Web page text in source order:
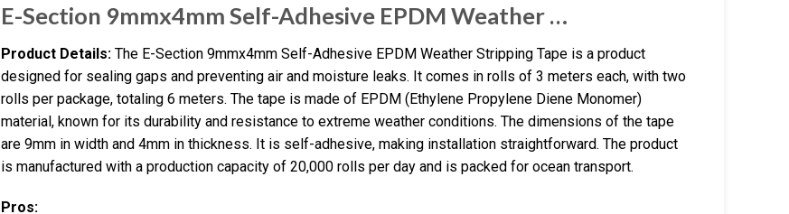
E-Section 9mmx4mm Self-Adhesive EPDM Weather …
Product Details: The E-Section 9mmx4mm Self-Adhesive EPDM Weather Stripping Tape is a product
designed for sealing gaps and preventing air and moisture leaks. It comes in rolls of 3 meters each, with two
rolls per package, totaling 6 meters. The tape is made of EPDM (Ethylene Propylene Diene Monomer)
material, known for its durability and resistance to extreme weather conditions. The dimensions of the tape
are 9mm in width and 4mm in thickness. It is self-adhesive, making installation straightforward. The product
is manufactured with a production capacity of 20,000 rolls per day and is packed for ocean transport.
Pros: